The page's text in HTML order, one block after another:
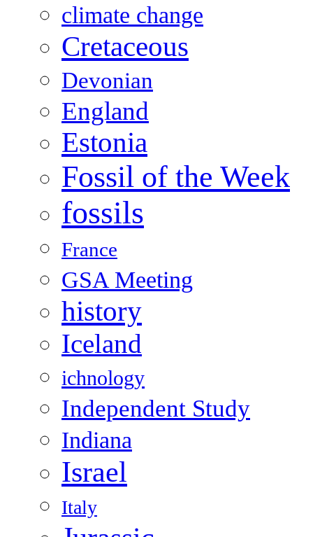
climate change
Cretaceous
Devonian
England
Estonia
Fossil of the Week
fossils
France
GSA Meeting
history
Iceland
ichnology
Independent Study
Indiana
Israel
Italy